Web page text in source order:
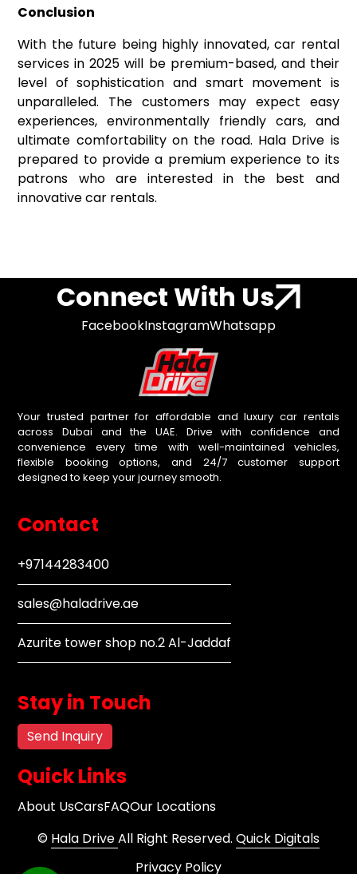
Conclusion
With the future being highly innovated, car rental
services in 2025 will be premium-based, and their
level of sophistication and smart movement is
unparalleled. The customers may expect easy
experiences, environmentally friendly cars, and
ultimate comfortability on the road. Hala Drive is
prepared to provide a premium experience to its
patrons who are interested in the best and
innovative car rentals.
Connect With Us
FacebookInstagramWhatsapp
Your trusted partner for affordable and luxury car rentals
across Dubai and the UAE. Drive with confidence and
convenience every time with well-maintained vehicles,
flexible booking options, and 24/7 customer support
designed to keep your journey smooth.
Contact
+97144283400
sales@haladrive.ae
Azurite tower shop no.2 Al-Jaddaf
Stay in Touch
Send Inquiry
Quick Links
About UsCarsFAQOur Locations
© Hala DriveAll Right Reserved. Quick Digitals
Privacy Policy